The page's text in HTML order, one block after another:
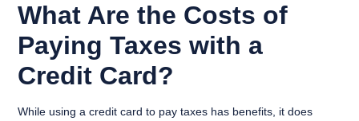
What Are the Costs of
Paying Taxes with a
Credit Card?
While using a credit card to pay taxes has benefits, it does